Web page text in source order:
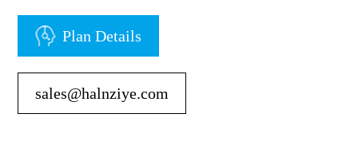
Plan Details
sales@halnziye.com